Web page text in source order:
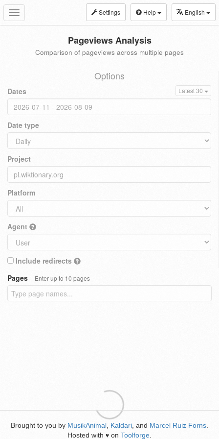
Toggle
navigation
Settings Help English
Pageviews Analysis
Comparison of pageviews across multiple pages
Options
Dates Latest 30
Date type
Project
Platform
Agent
Include redirects
Pages
Enter up to 10 pages
Brought to you by MusikAnimal Kaldari , and Marcel Ruiz Forns
Hosted with ♥ on Toolforge